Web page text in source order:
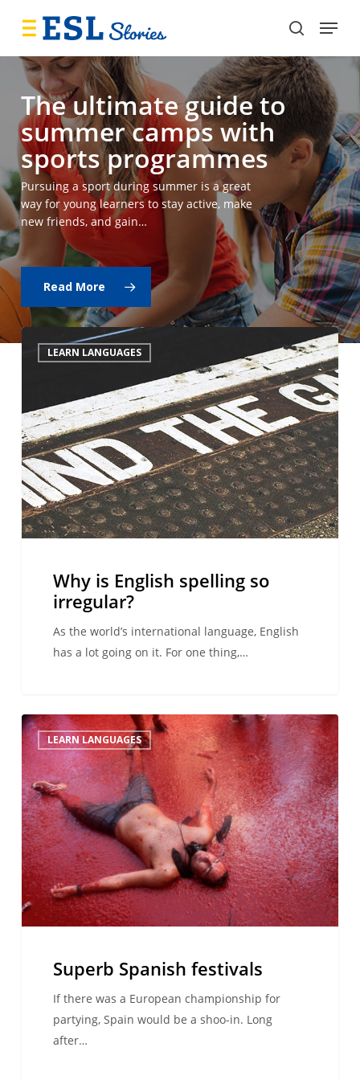
content
search
Menu
The ultimate guide to
summer camps with
sports programmes
Pursuing a sport during summer is a great
way for young learners to stay active, make
new friends, and gain…
Read More
so
irregular?
LEARN LANGUAGES
Why is English spelling so
irregular?
As the world’s international language, English
has a lot going on it. For one thing,…
Superb
Spanish
festivals
LEARN LANGUAGES
Superb Spanish festivals
If there was a European championship for
partying, Spain would be a shoo-in. Long
after…